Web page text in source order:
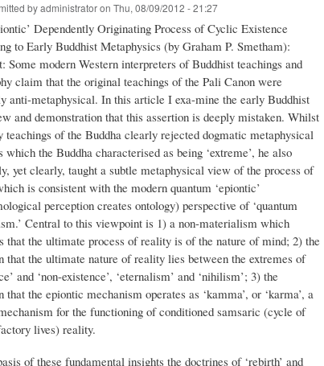
byadministratoron Thu, 08/09/2012 - 21:27
Dependently Originating Process of Cyclic Existence
to Early Buddhist Metaphysics (by Graham P. Smetham):
Some modern Western interpreters of Buddhist teachings and
claim that the original teachings of the Pali Canon were
anti-metaphysical. In this article I exa-mine the early Buddhist
and demonstration that this assertion is deeply mistaken. Whilst
teachings of the Buddha clearly rejected dogmatic metaphysical
which the Buddha characterised as being ‘extreme’, he also
yet clearly, taught a subtle metaphysical view of the process of
is consistent with the modern quantum ‘epiontic’
perception creates ontology) perspective of ‘quantum
Central to this viewpoint is 1) a non-materialism which
that the ultimate process of reality is of the nature of mind; 2) the
that the ultimate nature of reality lies between the extremes of
and ‘non-existence’, ‘eternalism’ and ‘nihilism’; 3) the
that the epiontic mechanism operates as ‘kamma’, or ‘karma’, a
for the functioning of conditioned samsaric (cycle of
lives) reality.
of these fundamental insights the doctrines of ‘rebirth’ and